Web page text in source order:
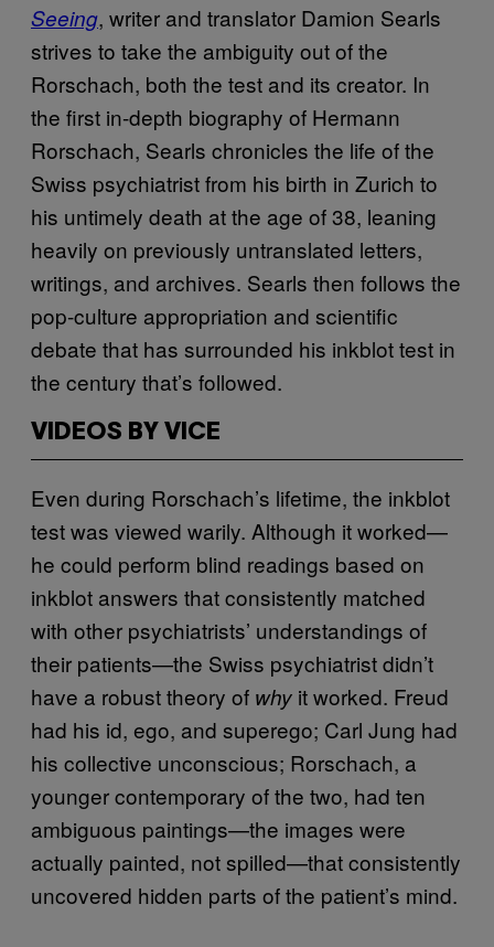
Seeing, writer and translator Damion Searls
strives to take the ambiguity out of the
Rorschach, both the test and its creator. In
the first in-depth biography of Hermann
Rorschach, Searls chronicles the life of the
Swiss psychiatrist from his birth in Zurich to
his untimely death at the age of 38, leaning
heavily on previously untranslated letters,
writings, and archives. Searls then follows the
pop-culture appropriation and scientific
debate that has surrounded his inkblot test in
the century that’s followed.
VIDEOS BY VICE
Even during Rorschach’s lifetime, the inkblot
test was viewed warily. Although it worked—
he could perform blind readings based on
inkblot answers that consistently matched
with other psychiatrists’ understandings of
their patients—the Swiss psychiatrist didn’t
have a robust theory of why it worked. Freud
had his id, ego, and superego; Carl Jung had
his collective unconscious; Rorschach, a
younger contemporary of the two, had ten
ambiguous paintings—the images were
actually painted, not spilled—that consistently
uncovered hidden parts of the patient’s mind.